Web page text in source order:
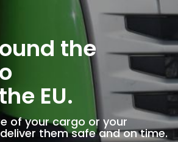
the
EU.
of your cargo or your
them safe and on time.